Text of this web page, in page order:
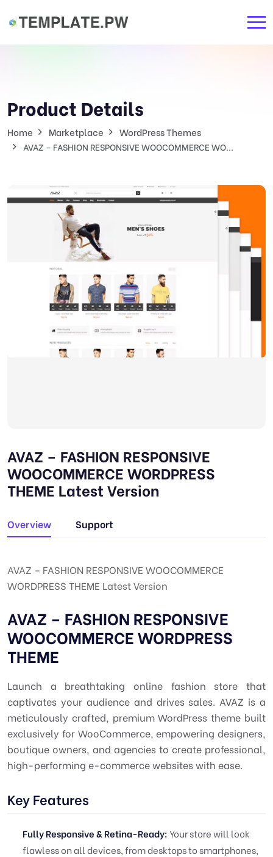
Product Details
Home Marketplace WordPress Themes
AVAZ – FASHION RESPONSIVE WOOCOMMERCE WO...
AVAZ – FASHION RESPONSIVE
WOOCOMMERCE WORDPRESS
THEME Latest Version
Overview Support
AVAZ – FASHION RESPONSIVE WOOCOMMERCE
WORDPRESS THEME Latest Version
AVAZ – FASHION RESPONSIVE
WOOCOMMERCE WORDPRESS
THEME
Launch a breathtaking online fashion store that
captivates your audience and drives sales. AVAZ is a
meticulously crafted, premium WordPress theme built
exclusively for WooCommerce, empowering designers,
boutique owners, and agencies to create professional,
high-performing e-commerce websites with ease.
Key Features
Fully Responsive & Retina-Ready:Your store will look
flawless on all devices, from desktops to smartphones,